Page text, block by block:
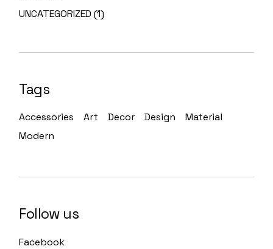
UNCATEGORIZED (1)
Tags
Accessories Art Decor Design
Material
Modern
Follow us
Facebook